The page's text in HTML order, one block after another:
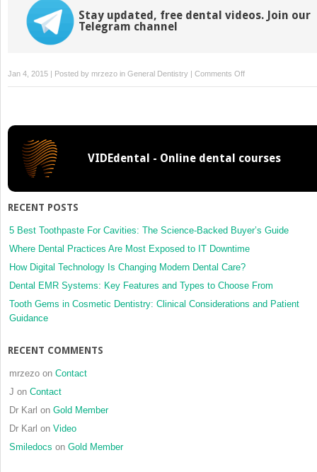
Stay updated, free dental videos. Join our
Telegram channel
Jan 4, 2015 | Posted by mrzezo in General Dentistry | Comments Offon
7:
Rehabilitation
Patient
VIDEdental - Online dental courses
RECENT POSTS
5 Best Toothpaste For Cavities: The Science-Backed Buyer’s Guide
Where Dental Practices Are Most Exposed to IT Downtime
How Digital Technology Is Changing Modern Dental Care?
Dental EMR Systems: Key Features and Types to Choose From
Tooth Gems in Cosmetic Dentistry: Clinical Considerations and Patient
Guidance
RECENT COMMENTS
mrzezo on Contact
J on Contact
Dr Karl on Gold Member
Dr Karl on Video
Smiledocs on Gold Member